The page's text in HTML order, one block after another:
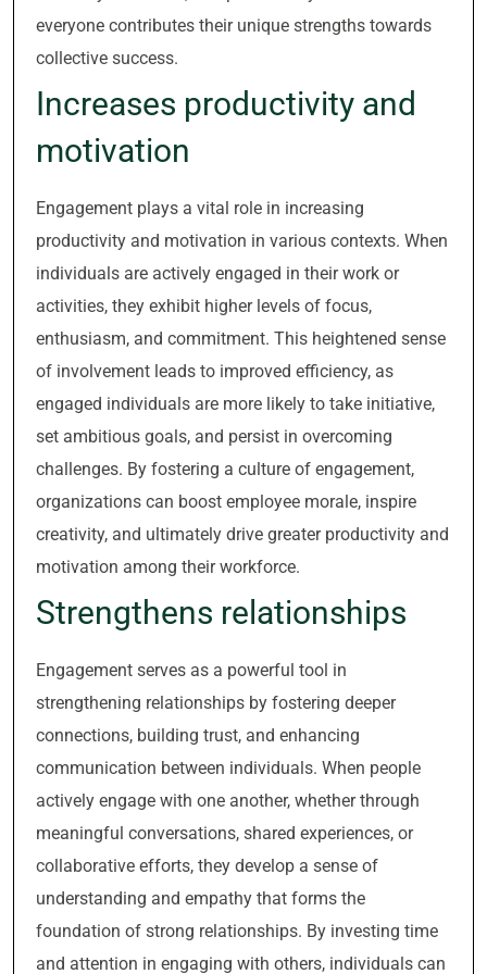
everyone contributes their unique strengths towards
collective success.
Increases productivity and
motivation
Engagement plays a vital role in increasing
productivity and motivation in various contexts. When
individuals are actively engaged in their work or
activities, they exhibit higher levels of focus,
enthusiasm, and commitment. This heightened sense
of involvement leads to improved efficiency, as
engaged individuals are more likely to take initiative,
set ambitious goals, and persist in overcoming
challenges. By fostering a culture of engagement,
organizations can boost employee morale, inspire
creativity, and ultimately drive greater productivity and
motivation among their workforce.
Strengthens relationships
Engagement serves as a powerful tool in
strengthening relationships by fostering deeper
connections, building trust, and enhancing
communication between individuals. When people
actively engage with one another, whether through
meaningful conversations, shared experiences, or
collaborative efforts, they develop a sense of
understanding and empathy that forms the
foundation of strong relationships. By investing time
and attention in engaging with others, individuals can